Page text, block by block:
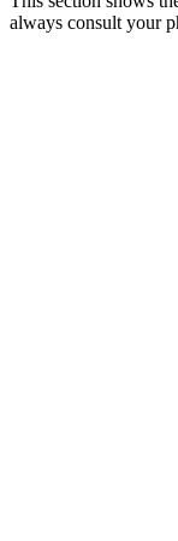
always consult your